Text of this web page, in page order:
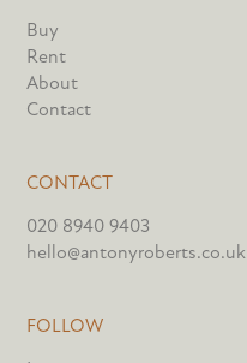
Buy
Rent
About
Contact
CONTACT
020 8940 9403
hello@antonyroberts.co.uk
FOLLOW